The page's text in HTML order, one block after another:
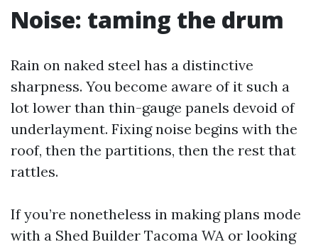
Noise: taming the drum
Rain on naked steel has a distinctive
sharpness. You become aware of it such a
lot lower than thin-gauge panels devoid of
underlayment. Fixing noise begins with the
roof, then the partitions, then the rest that
rattles.
If you’re nonetheless in making plans mode
with a Shed Builder Tacoma WA or looking